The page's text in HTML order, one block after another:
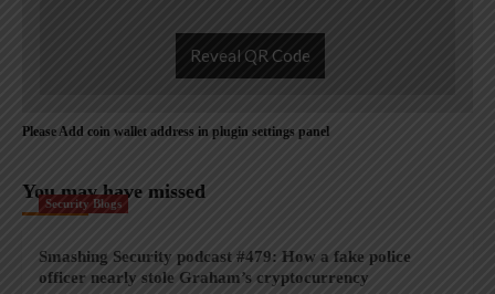
Reveal QR Code
Please Add coin wallet address in plugin settings panel
You may have missed
Security Blogs
Smashing Security podcast #479: How a fake police
officer nearly stole Graham’s cryptocurrency